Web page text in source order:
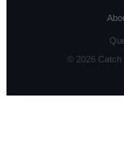
© 2026Catch